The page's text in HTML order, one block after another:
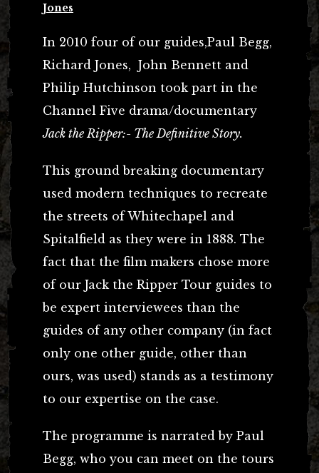
Jones
In 2010 four of our guides,Paul Begg,
Richard Jones, John Bennett and
Philip Hutchinson took part in the
Channel Five drama/documentary
Jack the Ripper:- The Definitive Story.
This ground breaking documentary
used modern techniques to recreate
the streets of Whitechapel and
Spitalfield as they were in 1888. The
fact that the film makers chose more
of our Jack the Ripper Tour guides to
be expert interviewees than the
guides of any other company (in fact
only one other guide, other than
ours, was used) stands as a testimony
to our expertise on the case.
The programme is narrated by Paul
Begg, who you can meet on the tours